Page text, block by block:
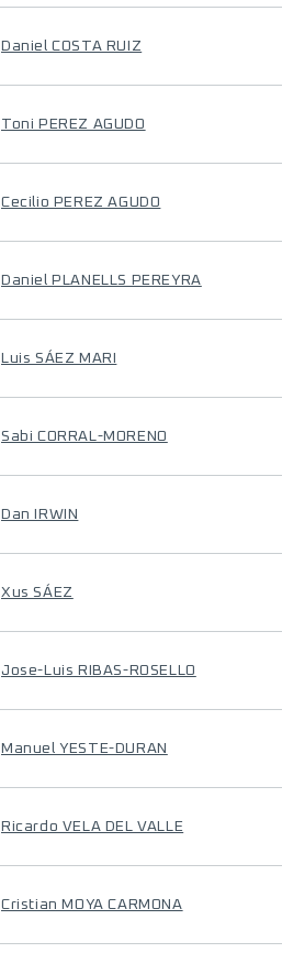
Daniel COSTA RUIZ
Toni PEREZ AGUDO
Cecilio PEREZ AGUDO
Daniel PLANELLS PEREYRA
Luis SÁEZ MARI
Sabi CORRAL-MORENO
Dan IRWIN
Xus SÁEZ
Jose-Luis RIBAS-ROSELLO
Manuel YESTE-DURAN
Ricardo VELA DEL VALLE
Cristian MOYA CARMONA